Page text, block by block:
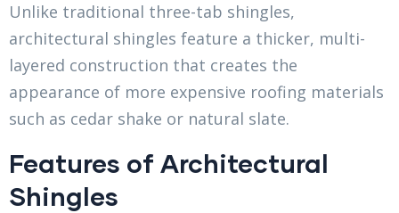
Unlike traditional three-tab shingles,
architectural shingles feature a thicker, multi-
layered construction that creates the
appearance of more expensive roofing materials
such as cedar shake or natural slate.
Features of Architectural
Shingles